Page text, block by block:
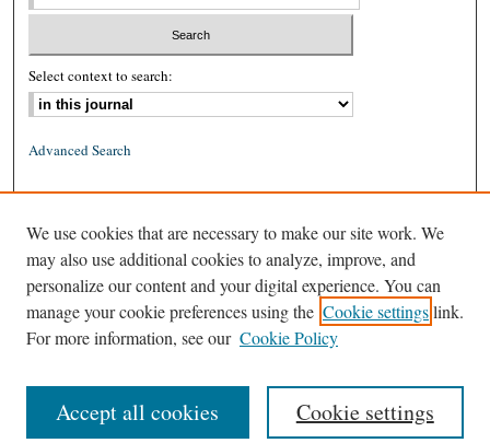
Select context to search:
Advanced Search
ISSN: 1939-8557 (online)
We use cookies that are necessary to make our site work. We
may also use additional cookies to analyze, improve, and
personalize our content and your digital experience. You can
manage your cookie preferences using the Cookie settingslink.
For more information, see our Cookie Policy
Cookie settings
Accept all cookies